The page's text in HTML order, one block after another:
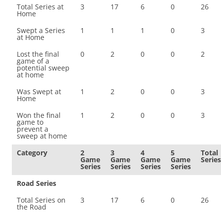
Total Series at
Home
3 17 6 0 26
Swept a Series
at Home
1 1 1 0 3
Lost the final
game of a
potential sweep
at home
0 2 0 0 2
Was Swept at
Home
1 2 0 0 3
Won the final
game to
prevent a
sweep at home
1 2 0 0 3
Category 2
Game
Series
3
Game
Series
4
Game
Series
5
Game
Series
Total
Series
Road Series
Total Series on
the Road
3 17 6 0 26